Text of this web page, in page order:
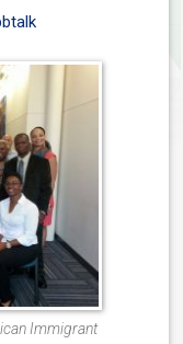
Immigrant